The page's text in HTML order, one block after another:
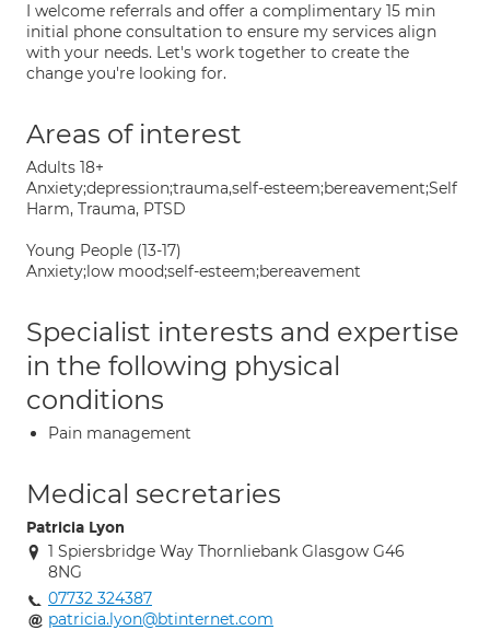
I welcome referrals and offer a complimentary 15 min
initial phone consultation to ensure my services align
with your needs. Let's work together to create the
change you're looking for.
Areas of interest
Adults 18+
Anxiety;depression;trauma,self-esteem;bereavement;Self
Harm, Trauma, PTSD
Young People (13-17)
Anxiety;low mood;self-esteem;bereavement
Specialist interests and expertise
in the following physical
conditions
Pain management
Medical secretaries
Patricia Lyon
1 Spiersbridge Way Thornliebank Glasgow G46
8NG
07732 324387
patricia.lyon@btinternet.com